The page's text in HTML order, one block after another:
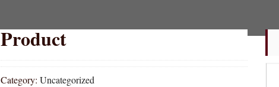
Product
Category:Uncategorized